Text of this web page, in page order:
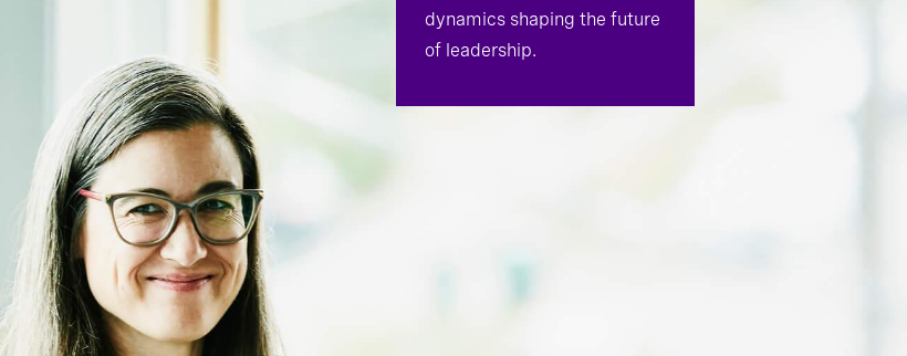
dynamics shaping the future
of leadership.